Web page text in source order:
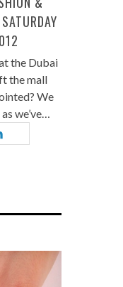
the Dubai
the mall
We
we’ve…